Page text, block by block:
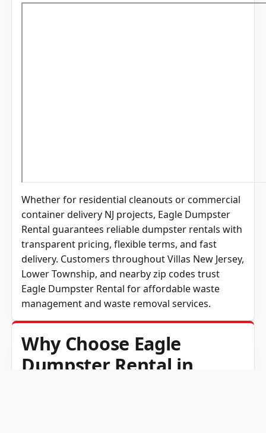
container delivery NJ projects, Eagle Dumpster
Rental guarantees reliable dumpster rentals with
transparent pricing, flexible terms, and fast
delivery. Customers throughout Villas New Jersey,
Lower Township, and nearby zip codes trust
Eagle Dumpster Rental for affordable waste
management and waste removal services.
Why Choose Eagle
Dumpster Rental in
Villas, NJ?